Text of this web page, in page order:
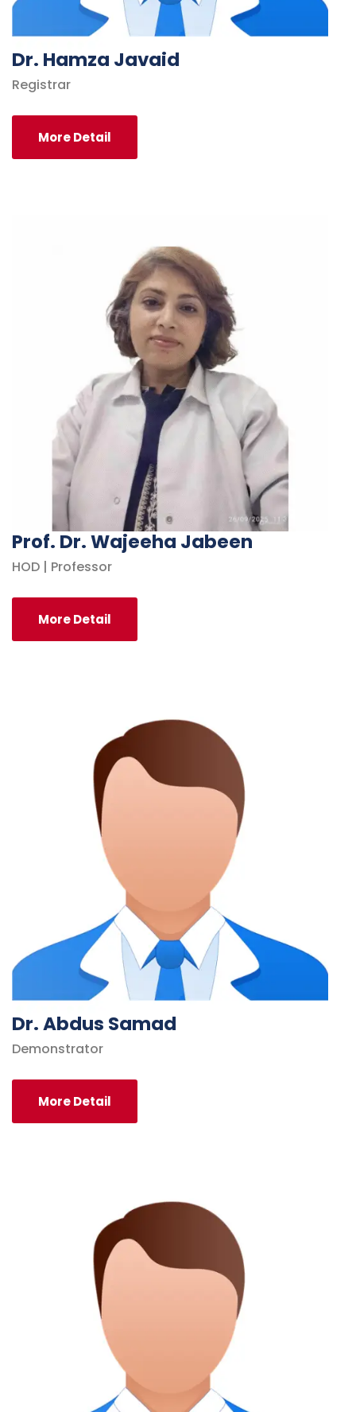
Dr. Hamza Javaid
Registrar
More Detail
Prof. Dr. Wajeeha Jabeen
HOD | Professor
More Detail
Dr. Abdus Samad
Demonstrator
More Detail